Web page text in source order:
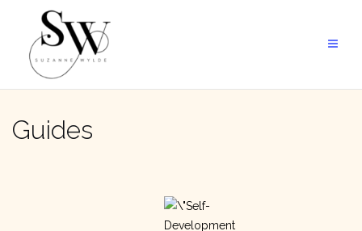
content
Guides